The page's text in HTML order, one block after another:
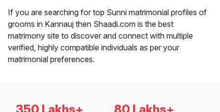
If you are searching for top Sunni matrimonial profiles of
grooms in Kannauj then Shaadi.com is the best
matrimony site to discover and connect with multiple
verified, highly compatible individuals as per your
matrimonial preferences.